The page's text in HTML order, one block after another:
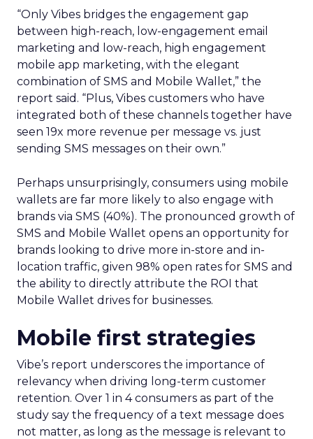
“Only Vibes bridges the engagement gap
between high-reach, low-engagement email
marketing and low-reach, high engagement
mobile app marketing, with the elegant
combination of SMS and Mobile Wallet,” the
report said. “Plus, Vibes customers who have
integrated both of these channels together have
seen 19x more revenue per message vs. just
sending SMS messages on their own.”
Perhaps unsurprisingly, consumers using mobile
wallets are far more likely to also engage with
brands via SMS (40%). The pronounced growth of
SMS and Mobile Wallet opens an opportunity for
brands looking to drive more in-store and in-
location traffic, given 98% open rates for SMS and
the ability to directly attribute the ROI that
Mobile Wallet drives for businesses.
Mobile first strategies
Vibe’s report underscores the importance of
relevancy when driving long-term customer
retention. Over 1 in 4 consumers as part of the
study say the frequency of a text message does
not matter, as long as the message is relevant to